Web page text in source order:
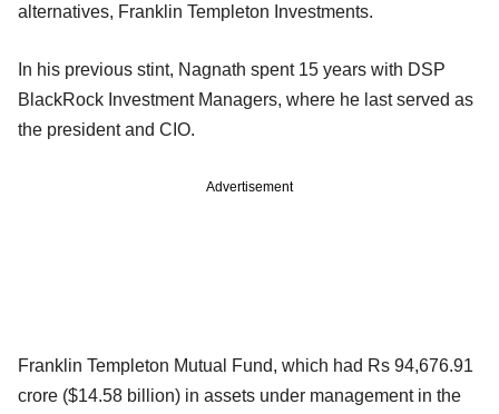
alternatives, Franklin Templeton Investments.
In his previous stint, Nagnath spent 15 years with DSP
BlackRock Investment Managers, where he last served as
the president and CIO.
Advertisement
Franklin Templeton Mutual Fund, which had Rs 94,676.91
crore ($14.58 billion) in assets under management in the